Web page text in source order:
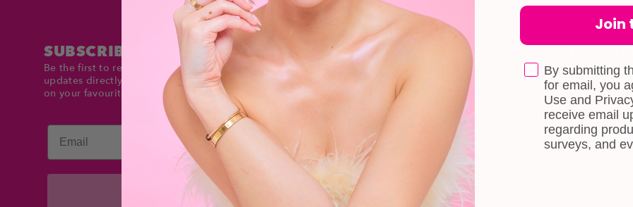
SUBSCRIBE TO DOLLTIMES
Be the first to receive exclusive deals and product
updates directly in your inbox. Stay up to date and save
on your favourite items!
Email
Subscribe
CUSTOMER CARE
Shipping
Self-collection
Terms & Conditions
Doll Points
Account
About Us
Blog
Contact Us
Book a Free
Join
By submitting
for email, you
Use and
receive email
regarding
surveys, and